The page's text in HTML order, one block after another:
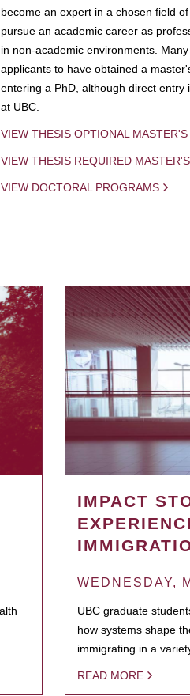
become an expert in a chosen field
pursue an academic career as
in non-academic environments.
applicants to have obtained a
entering a PhD, although direct entry
at UBC.
VIEW THESIS OPTIONAL
VIEW THESIS REQUIRED
VIEW DOCTORAL PROGRAMS
IMPACT
WEDNESDAY,
UBC graduate
how systems shape
immigrating in a
READ MORE